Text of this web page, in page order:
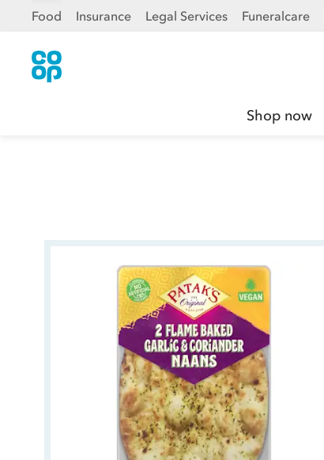
Food Insurance Legal Services Funeralcare
Shop now